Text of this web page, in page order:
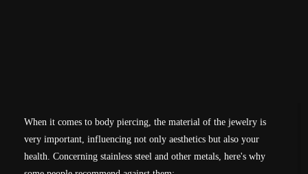
When it comes to body piercing, the material of the jewelry is
very important, influencing not only aesthetics but also your
health. Concerning stainless steel and other metals, here's why